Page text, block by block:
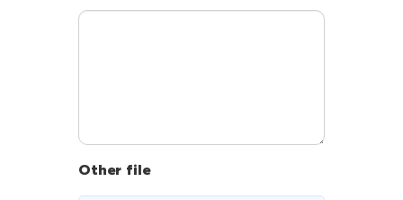
Other file